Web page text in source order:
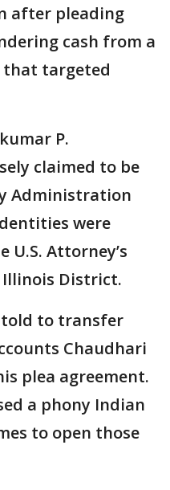
after pleading
cash from a
that targeted
P.
claimed to be
Administration
were
U.S. Attorney’s
District.
told to transfer
Chaudhari
plea agreement.
a phony Indian
to open those